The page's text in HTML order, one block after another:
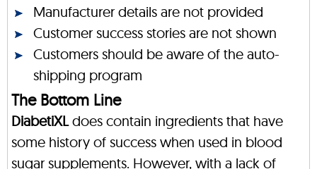
Manufacturer details are not provided
Customer success stories are not shown
Customers should be aware of the auto-
shipping program
The Bottom Line
DiabetiXLdoes contain ingredients that have
some history of success when used in blood
sugar supplements. However, with a lack of